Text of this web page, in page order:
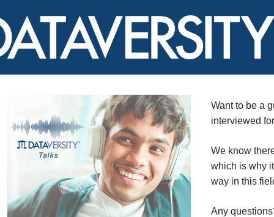
Want to be a
interviewed
We know
which is why
way in this
Any